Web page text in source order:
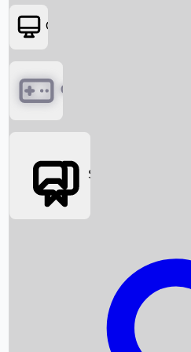
Box Office News
Box Office Collection
OTT
Games
Social Media